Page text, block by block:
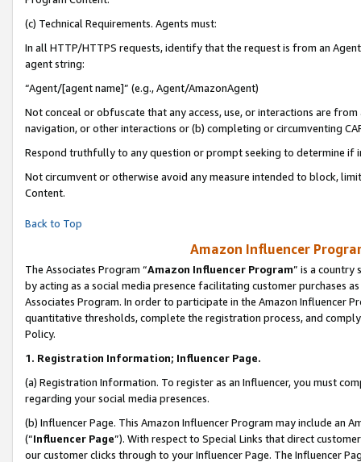
(c) Technical Requirements. Agents must:
In all HTTP/HTTPS requests, identify that the request is from an
agent string:
“Agent/[agent name]” (e.g., Agent/AmazonAgent)
Not conceal or obfuscate that any access, use, or interactions are
navigation, or other interactions or (b) completing or circumventing
Respond truthfully to any question or prompt seeking to determine if
Not circumvent or otherwise avoid any measure intended to block,
Content.
Back to Top
Amazon Influencer
The Associates Program “Amazon Influencer Program” is a country
by acting as a social media presence facilitating customer purchases
Associates Program. In order to participate in the Amazon Influencer
quantitative thresholds, complete the registration process, and
Policy.
1. Registration Information; Influencer Page.
(a) Registration Information. To register as an Influencer, you must
regarding your social media presences.
(b) Influencer Page. This Amazon Influencer Program may include an
(“Influencer Page”). With respect to Special Links that direct
our customer clicks through to your Influencer Page. The Influencer